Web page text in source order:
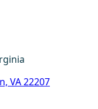
VA 22207